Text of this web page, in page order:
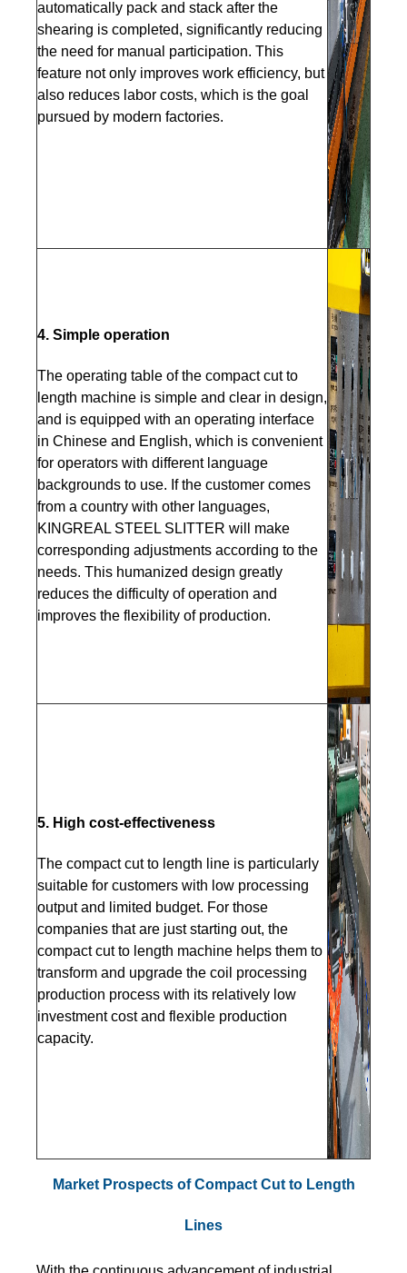
automatically pack and stack after the
shearing is completed, significantly reducing
the need for manual participation. This
feature not only improves work efficiency, but
also reduces labor costs, which is the goal
pursued by modern factories.
4. Simple operation
The operating table of the compact cut to
length machine is simple and clear in design,
and is equipped with an operating interface
in Chinese and English, which is convenient
for operators with different language
backgrounds to use. If the customer comes
from a country with other languages,
KINGREAL STEEL SLITTER will make
corresponding adjustments according to the
needs. This humanized design greatly
reduces the difficulty of operation and
improves the flexibility of production.
5. High cost-effectiveness
The compact cut to length line is particularly
suitable for customers with low processing
output and limited budget. For those
companies that are just starting out, the
compact cut to length machine helps them to
transform and upgrade the coil processing
production process with its relatively low
investment cost and flexible production
capacity.
Market Prospects of Compact Cut to Length
Lines